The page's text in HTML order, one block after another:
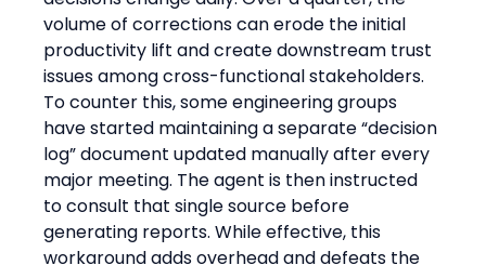
volume of corrections can erode the initial
productivity lift and create downstream trust
issues among cross-functional stakeholders.
To counter this, some engineering groups
have started maintaining a separate “decision
log” document updated manually after every
major meeting. The agent is then instructed
to consult that single source before
generating reports. While effective, this
workaround adds overhead and defeats the